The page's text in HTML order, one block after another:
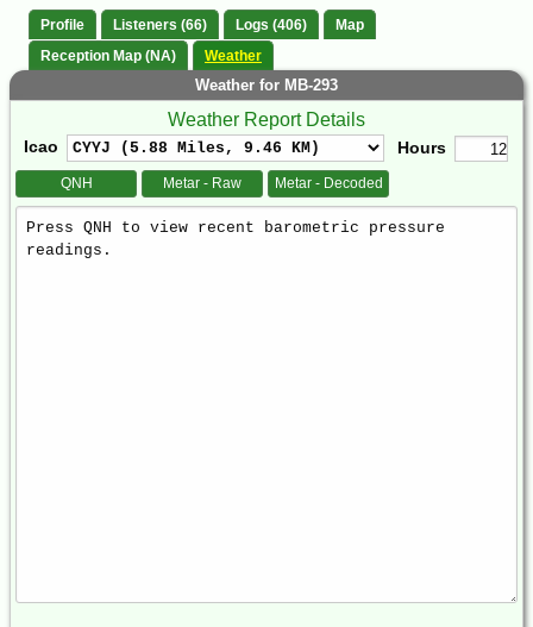
Profile Listeners (66) Logs (406)
Map
Reception Map (NA)
Weather
Weather for MB-293
Weather Report Details
Icao Hours
QNH Metar - Raw Metar - Decoded
Weather
Report